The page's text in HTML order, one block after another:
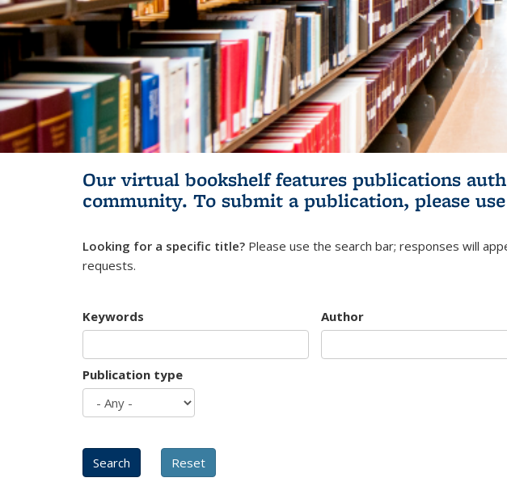
Our virtual bookshelf features publications
community. To submit a publication, please use
Looking for a specific title? Please use the search bar; responses will
requests.
Keywords Author
Publication type